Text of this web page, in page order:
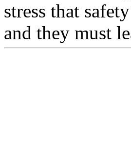
stress that
and they must